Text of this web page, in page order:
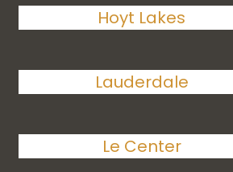
Hoyt Lakes
Lauderdale
Le Center